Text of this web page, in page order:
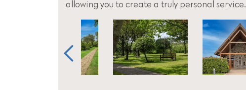
allowing you to create a truly personal service.